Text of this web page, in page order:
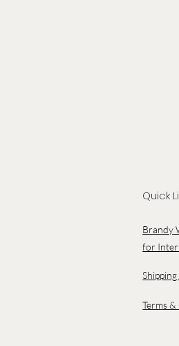
Quick
Brandy
for
Terms